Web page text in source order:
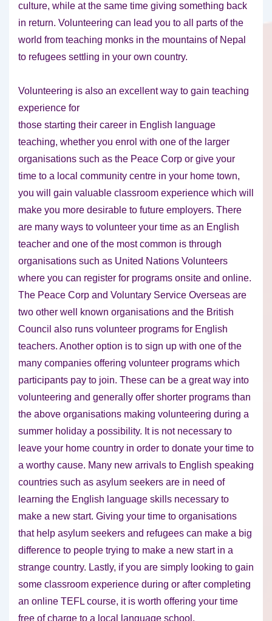
culture, while at the same time giving something back
in return. Volunteering can lead you to all parts of the
world from teaching monks in the mountains of Nepal
to refugees settling in your own country.
Volunteering is also an excellent way to gain teaching
experience for
those starting their career in English language
teaching, whether you enrol with one of the larger
organisations such as the Peace Corp or give your
time to a local community centre in your home town,
you will gain valuable classroom experience which will
make you more desirable to future employers. There
are many ways to volunteer your time as an English
teacher and one of the most common is through
organisations such as United Nations Volunteers
where you can register for programs onsite and online.
The Peace Corp and Voluntary Service Overseas are
two other well known organisations and the British
Council also runs volunteer programs for English
teachers. Another option is to sign up with one of the
many companies offering volunteer programs which
participants pay to join. These can be a great way into
volunteering and generally offer shorter programs than
the above organisations making volunteering during a
summer holiday a possibility. It is not necessary to
leave your home country in order to donate your time to
a worthy cause. Many new arrivals to English speaking
countries such as asylum seekers are in need of
learning the English language skills necessary to
make a new start. Giving your time to organisations
that help asylum seekers and refugees can make a big
difference to people trying to make a new start in a
strange country. Lastly, if you are simply looking to gain
some classroom experience during or after completing
an online TEFL course, it is worth offering your time
free of charge to a local language school.